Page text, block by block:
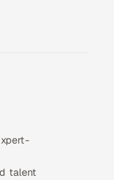
talent